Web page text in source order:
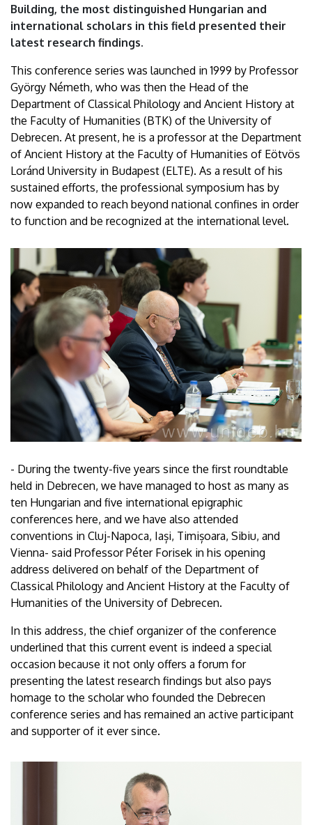
Building, the most distinguished Hungarian and
international scholars in this field presented their
latest research findings.
This conference series was launched in 1999 by Professor
György Németh, who was then the Head of the
Department of Classical Philology and Ancient History at
the Faculty of Humanities (BTK) of the University of
Debrecen. At present, he is a professor at the Department
of Ancient History at the Faculty of Humanities of Eötvös
Loránd University in Budapest (ELTE). As a result of his
sustained efforts, the professional symposium has by
now expanded to reach beyond national confines in order
to function and be recognized at the international level.
- During the twenty-five years since the first roundtable
held in Debrecen, we have managed to host as many as
ten Hungarian and five international epigraphic
conferences here, and we have also attended
conventions in Cluj-Napoca, Iași, Timișoara, Sibiu, and
Vienna- said Professor Péter Forisek in his opening
address delivered on behalf of the Department of
Classical Philology and Ancient History at the Faculty of
Humanities of the University of Debrecen.
In this address, the chief organizer of the conference
underlined that this current event is indeed a special
occasion because it not only offers a forum for
presenting the latest research findings but also pays
homage to the scholar who founded the Debrecen
conference series and has remained an active participant
and supporter of it ever since.